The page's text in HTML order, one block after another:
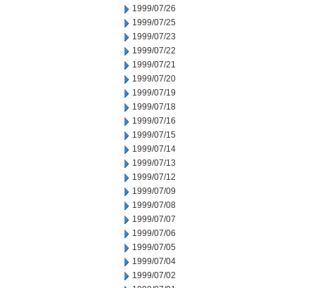
1999/07/26
1999/07/25
1999/07/23
1999/07/22
1999/07/21
1999/07/20
1999/07/19
1999/07/18
1999/07/16
1999/07/15
1999/07/14
1999/07/13
1999/07/12
1999/07/09
1999/07/08
1999/07/07
1999/07/06
1999/07/05
1999/07/04
1999/07/02